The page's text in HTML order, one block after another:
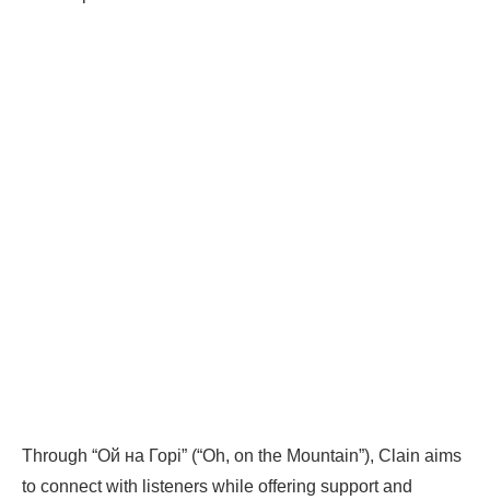
Through “Ой на Горі” (“Oh, on the Mountain”), Clain aims
to connect with listeners while offering support and